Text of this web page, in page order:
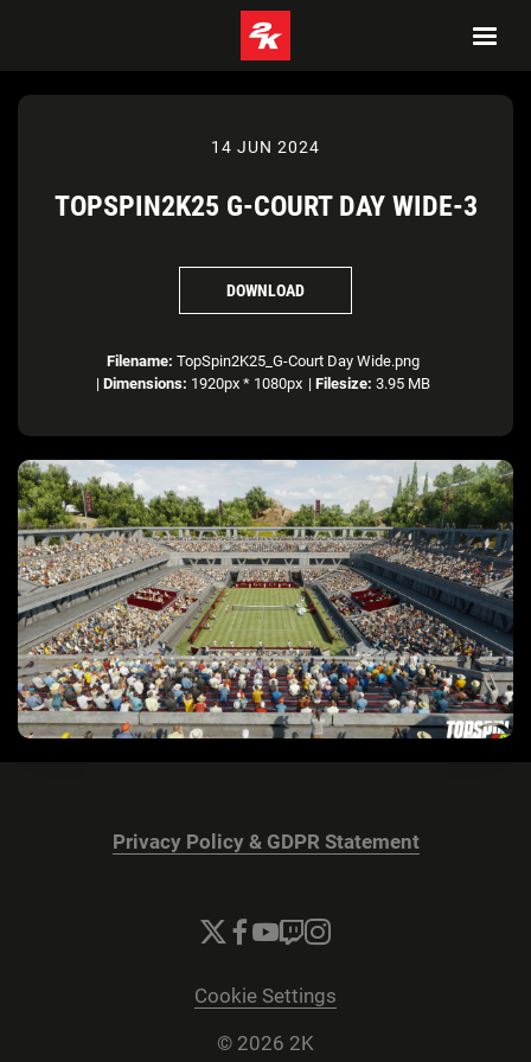
14 JUN 2024
TOPSPIN2K25 G-COURT DAY WIDE-3
DOWNLOAD
Filename: TopSpin2K25_G-Court Day Wide.png
| Dimensions: 1920px * 1080px | Filesize: 3.95 MB
Privacy Policy & GDPR Statement
Cookie Settings
© 2026 2K